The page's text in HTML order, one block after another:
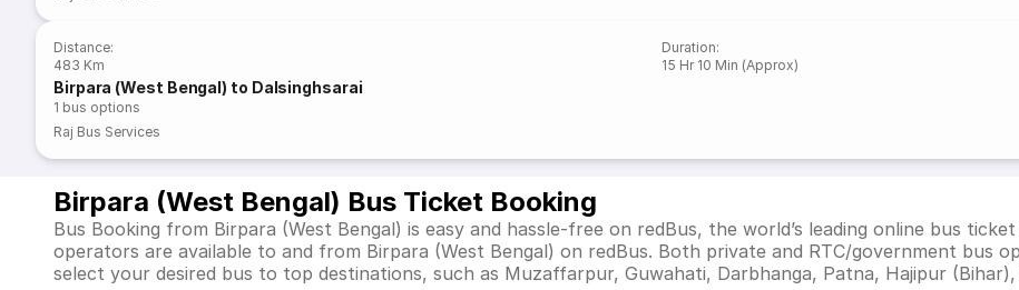
Distance:
483 Km
Duration:
15 Hr 10 Min (Approx)
Birpara (West Bengal) to Dalsinghsarai
1 bus options
Raj Bus Services
Birpara (West Bengal) Bus Ticket Booking
Bus Booking from Birpara (West Bengal) is easy and hassle-free on redBus, the world’s leading online bus
operators are available to and from Birpara (West Bengal) on redBus. Both private and RTC/government bus
select your desired bus to top destinations, such as Muzaffarpur, Guwahati, Darbhanga, Patna, Hajipur (Bihar),